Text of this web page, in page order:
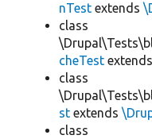
nTest extends
class
cheTest extends
class
st extends
class